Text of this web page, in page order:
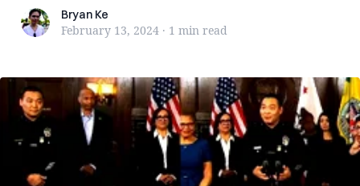
Bryan KeBryan Ke
February 13, 2024 · 1 min read